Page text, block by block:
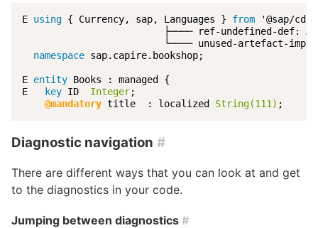
E using { Currency, sap, Languages } from '@sap/cds/
├──── ref-undefined-def:
└──── unused-artefact-
namespace sap.capire.bookshop;
E entity Books : managed {
E
key ID Integer;
@mandatory title  : localized String(111) ;
Diagnostic navigation #
There are different ways that you can look at and get
to the diagnostics in your code.
Jumping between diagnostics #